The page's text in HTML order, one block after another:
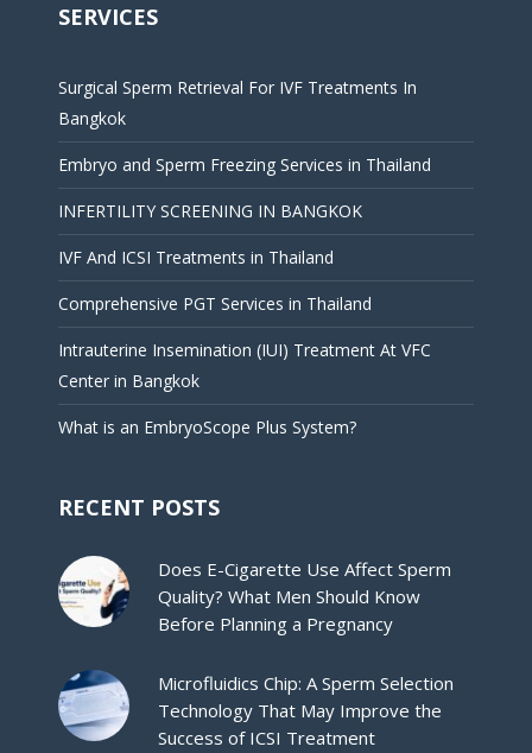
SERVICES
Surgical Sperm Retrieval For IVF Treatments In
Bangkok
Embryo and Sperm Freezing Services in Thailand
INFERTILITY SCREENING IN BANGKOK
IVF And ICSI Treatments in Thailand
Comprehensive PGT Services in Thailand
Intrauterine Insemination (IUI) Treatment At VFC
Center in Bangkok
What is an EmbryoScope Plus System?
RECENT POSTS
Does E-Cigarette Use Affect Sperm
Quality? What Men Should Know
Before Planning a Pregnancy
Microfluidics Chip: A Sperm Selection
Technology That May Improve the
Success of ICSI Treatment